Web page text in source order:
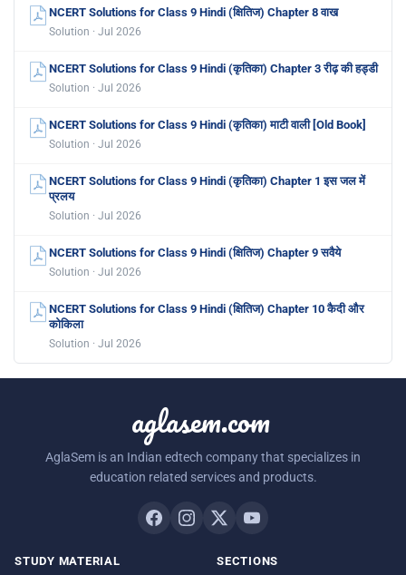
NCERT Solutions for Class 9 Hindi (क्षितिज) Chapter 8 वाख
Solution · Jul 2026
NCERT Solutions for Class 9 Hindi (कृतिका) Chapter 3 रीढ़ की हड्डी
Solution · Jul 2026
NCERT Solutions for Class 9 Hindi (कृतिका) माटी वाली [Old Book]
Solution · Jul 2026
NCERT Solutions for Class 9 Hindi (कृतिका) Chapter 1 इस जल में
प्रलय
Solution · Jul 2026
NCERT Solutions for Class 9 Hindi (क्षितिज) Chapter 9 सवैये
Solution · Jul 2026
NCERT Solutions for Class 9 Hindi (क्षितिज) Chapter 10 कैदी और
कोकिला
Solution · Jul 2026
aglasem.com
AglaSem is an Indian edtech company that specializes in
education related services and products.
STUDY MATERIAL SECTIONS